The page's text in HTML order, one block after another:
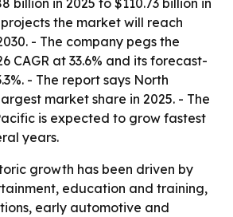
billion in 2025 to $110.73 billion in
the market will reach
- The company pegs the
CAGR at 33.6% and its forecast-
- The report says North
market share in 2025. - The
is expected to grow fastest
years.
growth has been driven by
education and training,
early automotive and